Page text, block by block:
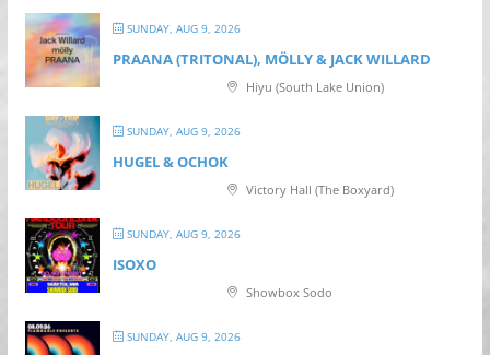
SUNDAY, AUG 9, 2026
PRAANA (TRITONAL), MÖLLY & JACK WILLARD
Hiyu (South Lake Union)
SUNDAY, AUG 9, 2026
HUGEL & OCHOK
Victory Hall (The Boxyard)
SUNDAY, AUG 9, 2026
ISOXO
Showbox Sodo
SUNDAY, AUG 9, 2026